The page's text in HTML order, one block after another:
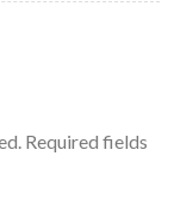
Required fields